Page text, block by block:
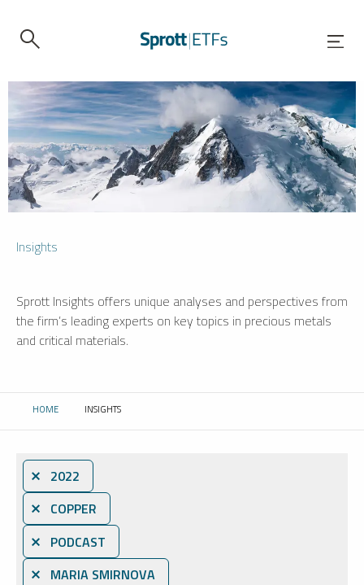
Insights
Sprott Insights offers unique analyses and perspectives from
the firm’s leading experts on key topics in precious metals
and critical materials.
HOME CURRENT:
INSIGHTS
⨯ 2022
⨯ COPPER
⨯ PODCAST
⨯ MARIA SMIRNOVA